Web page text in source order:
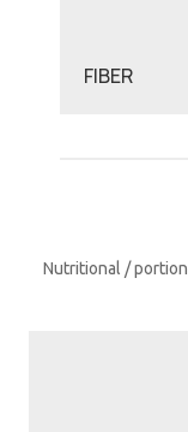
FIBER
Nutritional / portion